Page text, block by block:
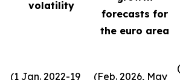
volatility
forecasts for
the euro area
(1 Jan. 2022-19 (Feb. 2026, May